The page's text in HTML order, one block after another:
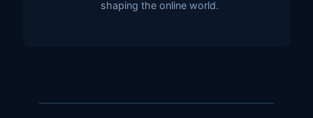
shaping the online world.